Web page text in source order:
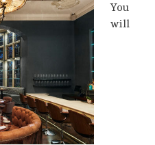
You
will